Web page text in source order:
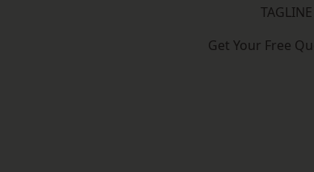
TAGLINE
Get Your Free